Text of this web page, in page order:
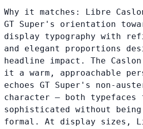
Why it matches: Libre
GT Super's orientation
display typography with
and elegant proportions
headline impact. The
it a warm, approachable
echoes GT Super's non-
character — both typefaces
sophisticated without
formal. At display sizes,